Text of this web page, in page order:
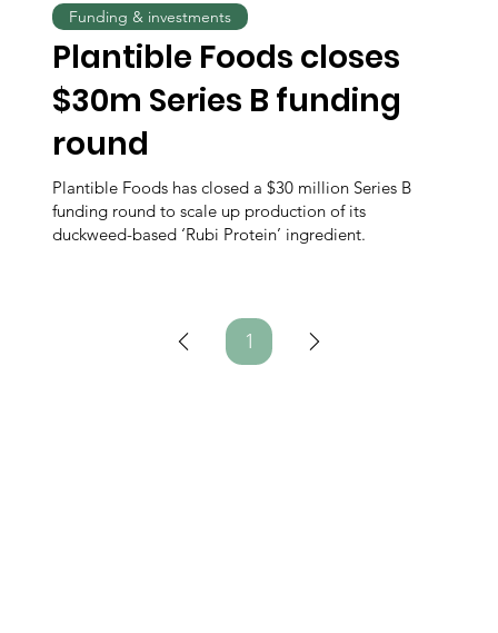
Plantible Foods closes
$30m Series B funding
round
Plantible Foods has closed a $30 million Series B
funding round to scale up production of its
duckweed-based ‘Rubi Protein’ ingredient.
Funding & investments
1Page